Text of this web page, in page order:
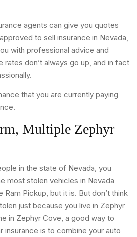
agents can give you quotes
to sell insurance in Nevada,
with professional advice and
rates don’t always go up, and in fact
that you are currently paying
Multiple Zephyr
in the state of Nevada, you
most stolen vehicles in Nevada
Ram Pickup, but it is. But don’t think
just because you live in Zephyr
in Zephyr Cove, a good way to
insurance is to combine your auto